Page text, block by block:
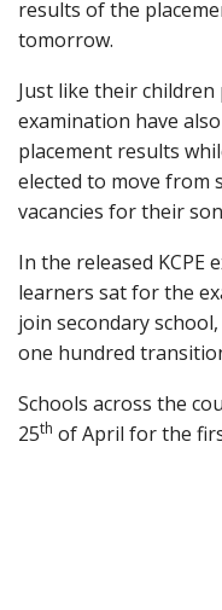
results of the
tomorrow.
Just like their children
examination have
placement results
elected to move from
vacancies for their
In the released KCPE
learners sat for the
join secondary
one hundred
Schools across the
25th of April for the